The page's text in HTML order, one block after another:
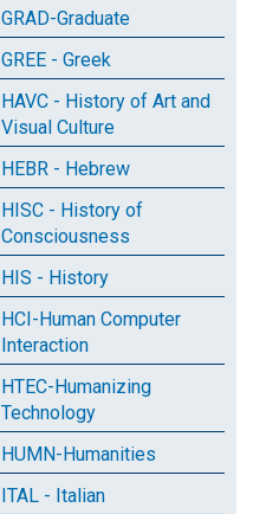
GRAD-Graduate
GREE - Greek
HAVC - History of Art and
Visual Culture
HEBR - Hebrew
HISC - History of
Consciousness
HIS - History
HCI-Human Computer
Interaction
HTEC-Humanizing
Technology
HUMN-Humanities
ITAL - Italian